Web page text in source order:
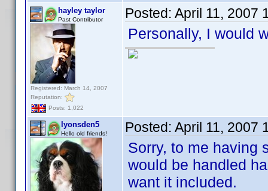
hayley taylor
Past Contributor
Registered: March 14, 2007
Reputation:
Posts: 1,022
Posted: April 11, 2007
Personally, I would
lyonsden5
Hello old friends! Posted: April 11, 2007
Sorry, to me having
would be handled
want it included.